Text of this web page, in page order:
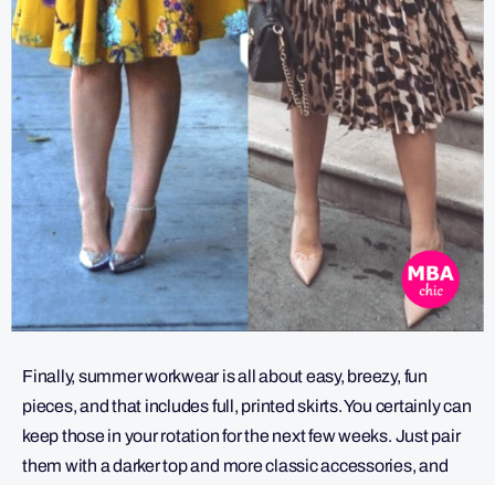
Finally, summer workwear is all about easy, breezy, fun
pieces, and that includes full, printed skirts. You certainly can
keep those in your rotation for the next few weeks. Just pair
them with a darker top and more classic accessories, and